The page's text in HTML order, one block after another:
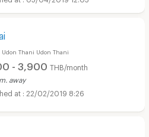
Udon Thani Udon Thani
- 3,900 THB/month
away
22/02/2019 8:26